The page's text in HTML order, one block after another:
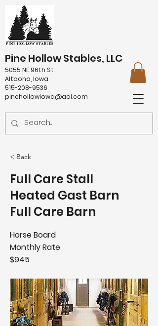
Pine Hollow Stables, LLC
5055 NE 96th St
Altoona, Iowa
515-208-9536
pinehollowiowa@aol.com
< Back
Full Care Stall
Heated Gast Barn
Full Care Barn
Horse Board
Monthly Rate
$945